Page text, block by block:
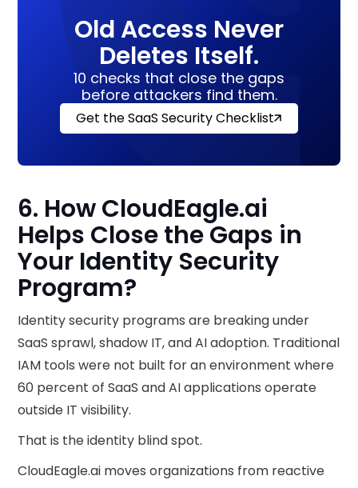
Old Access Never
Deletes Itself.
10 checks that close the gaps
before attackers find them.
Get the SaaS Security Checklist
6. How CloudEagle.ai
Helps Close the Gaps in
Your Identity Security
Program?
Identity security programs are breaking under
SaaS sprawl, shadow IT, and AI adoption. Traditional
IAM tools were not built for an environment where
60 percent of SaaS and AI applications operate
outside IT visibility.
That is the identity blind spot.
CloudEagle.ai moves organizations from reactive